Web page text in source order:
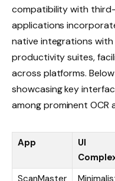
compatibility with
applications
native integrations with
productivity suites,
across platforms.
showcasing key
among prominent OCR
App
UI